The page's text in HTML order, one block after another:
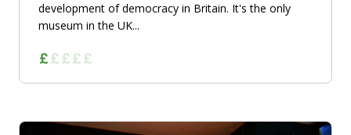
development of democracy in Britain. It's the only
museum in the UK...